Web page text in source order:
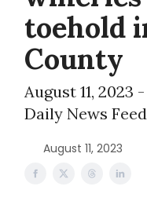
toehold
County
August 11,
Daily News Feed
August 11, 2023